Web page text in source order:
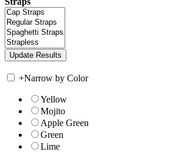
+Narrow by Color
Yellow
Mojito
Apple Green
Green
Lime